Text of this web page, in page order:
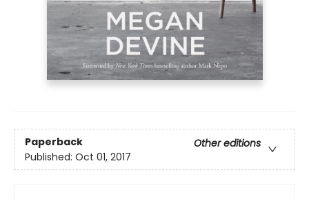
Paperback
Other editions
Published: Oct 01, 2017